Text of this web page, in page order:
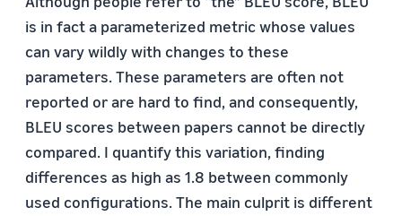
is in fact a parameterized metric whose values
can vary wildly with changes to these
parameters. These parameters are often not
reported or are hard to find, and consequently,
BLEU scores between papers cannot be directly
compared. I quantify this variation, finding
differences as high as 1.8 between commonly
used configurations. The main culprit is different